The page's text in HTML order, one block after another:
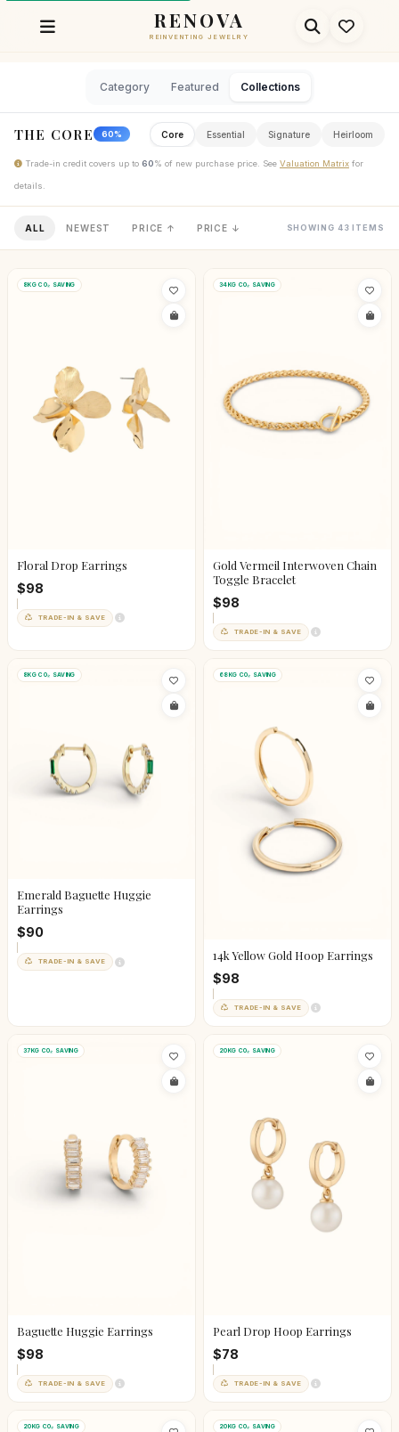
RENOVA
REINVENTING JEWELRY
Category Featured Collections
THE CORE 60% Core Essential Signature Heirloom
Trade-in credit covers up to 60% of new purchase price. See Valuation Matrix for
details.
ALL NEWEST PRICE ↑ PRICE ↓ SHOWING 43 ITEMS
8KG CO₂ SAVING
Floral Drop Earrings
$98
TRADE-IN & SAVE
34KG CO₂ SAVING
Gold Vermeil Interwoven Chain
Toggle Bracelet
$98
TRADE-IN & SAVE
8KG CO₂ SAVING
Emerald Baguette Huggie
Earrings
$90
TRADE-IN & SAVE
68KG CO₂ SAVING
14k Yellow Gold Hoop Earrings
$98
TRADE-IN & SAVE
37KG CO₂ SAVING
Baguette Huggie Earrings
$98
TRADE-IN & SAVE
20KG CO₂ SAVING
Pearl Drop Hoop Earrings
$78
TRADE-IN & SAVE
20KG CO₂ SAVING 20KG CO₂ SAVING